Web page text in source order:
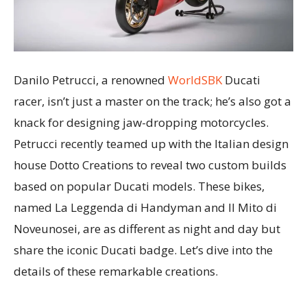
Danilo Petrucci, a renowned WorldSBKDucati
racer, isn’t just a master on the track; he’s also got a
knack for designing jaw-dropping motorcycles.
Petrucci recently teamed up with the Italian design
house Dotto Creations to reveal two custom builds
based on popular Ducati models. These bikes,
named La Leggenda di Handyman and Il Mito di
Noveunosei, are as different as night and day but
share the iconic Ducati badge. Let’s dive into the
details of these remarkable creations.